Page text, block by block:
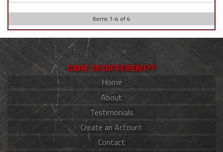
Items 1-4 of4
DARE 2B DIFFERENT!®
Home
About
Testimonials
Create an Account
Contact